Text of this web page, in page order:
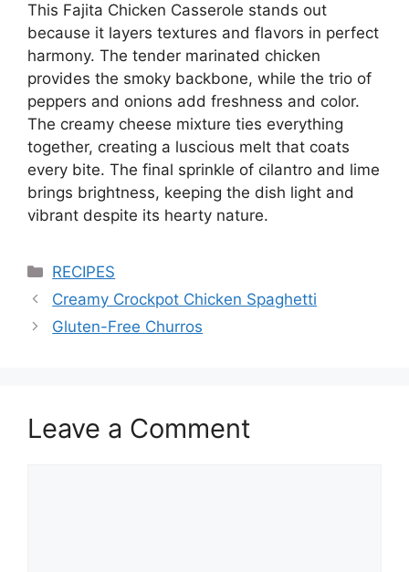
This Fajita Chicken Casserole stands out
because it layers textures and flavors in perfect
harmony. The tender marinated chicken
provides the smoky backbone, while the trio of
peppers and onions add freshness and color.
The creamy cheese mixture ties everything
together, creating a luscious melt that coats
every bite. The final sprinkle of cilantro and lime
brings brightness, keeping the dish light and
vibrant despite its hearty nature.
Categories
RECIPES
Creamy Crockpot Chicken Spaghetti
Gluten-Free Churros
Leave a Comment